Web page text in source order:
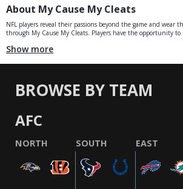
About My Cause My Cleats
NFL players reveal their passions beyond the game and wear
through My Cause My Cleats. Players have the opportunity to
Show more
BROWSE BY TEAM
AFC
NORTH SOUTH EAST